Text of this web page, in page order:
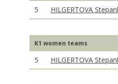
5 HILGERTOVA
K1 women teams
5 HILGERTOVA